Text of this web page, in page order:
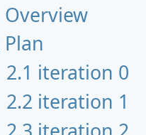
Overview
Plan
2.1 iteration 0
2.2 iteration 1